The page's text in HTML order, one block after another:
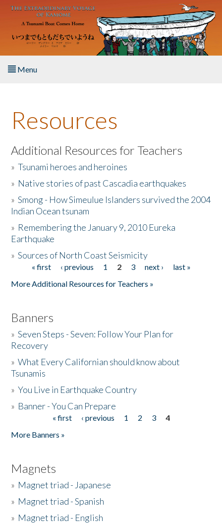
Skip to main content
Menu
About the Book
Listen to the Book
Activities
The Story & Student Exchange
Donate
Resources
Additional Resources for Teachers
»Tsunami heroes and heroines
» Native stories of past Cascadia earthquakes
»Smong - How Simeulue Islanders survived the 2004
Indian Ocean tsunam
» Remembering the January 9, 2010 Eureka
Earthquake
»Sources of North Coast Seismicity
Pages« first ‹ previous 1 2 3 next ›
last »
More Additional Resources for Teachers »
Banners
»Seven Steps - Seven: Follow Your Plan for
Recovery
»What Every Californian should know about
Tsunamis
»You Live in Earthquake Country
» Banner - You Can Prepare
« first ‹ previous 1 2 3
4
More Banners »
Magnets
» Magnet triad - Japanese
» Magnet triad - Spanish
» Magnet triad - English